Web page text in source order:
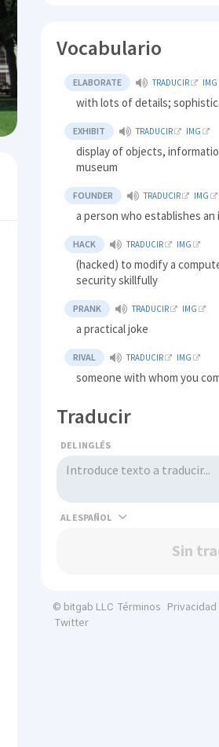
Vocabulario
ELABORATE TRADUCIR IMG
with lots of details;
EXHIBIT TRADUCIR IMG
display of objects,
museum
FOUNDER TRADUCIR IMG
a person who establishes
HACK TRADUCIR IMG
(hacked) to modify a
security skillfully
PRANK TRADUCIR IMG
a practical joke
RIVAL TRADUCIR IMG
someone with whom you
Traducir
DEL INGLÉS
AL
Sin
© bitgab LLC Términos Privacidad
Twitter